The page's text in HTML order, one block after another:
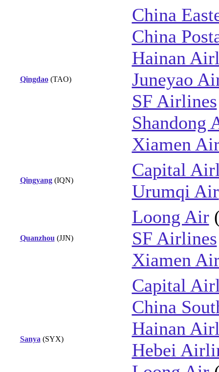
Qingdao(TAO)
China
China
Hainan
Juneyao
SF Airlines
Shandong
Xiamen
Qingyang(IQN)
Capital
Urumqi Air
Quanzhou (JJN)
Loong Air
SF Airlines
Xiamen
Sanya (SYX)
Capital
China
Hainan
Hebei